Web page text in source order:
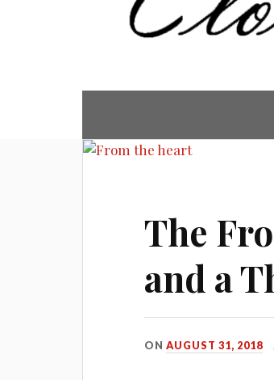
The
and a
ONAUGUST 31, 2018